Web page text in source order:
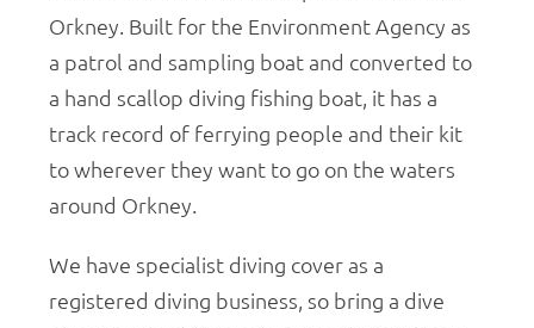
Orkney. Built for the Environment Agency as
a patrol and sampling boat and converted to
a hand scallop diving fishing boat, it has a
track record of ferrying people and their kit
to wherever they want to go on the waters
around Orkney.
We have specialist diving cover as a
registered diving business, so bring a dive